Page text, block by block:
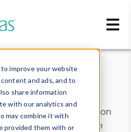
improve your website
and ads, and to
share information
with our analytics and
may combine it with
provided them with or
Drill into information
devices or contribute